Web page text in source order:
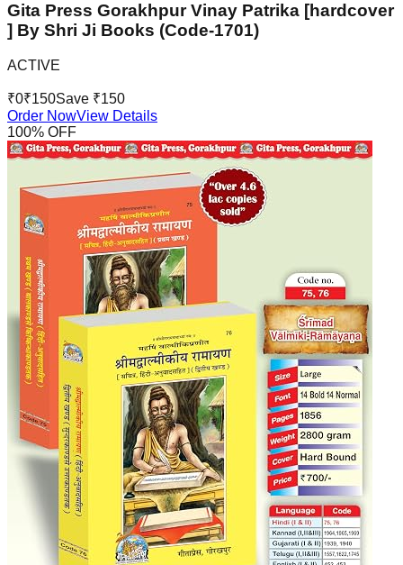
Gita Press Gorakhpur Vinay Patrika [hardcover
] By Shri Ji Books (Code-1701)
ACTIVE
₹0₹150Save ₹150
Order NowView Details
100% OFF